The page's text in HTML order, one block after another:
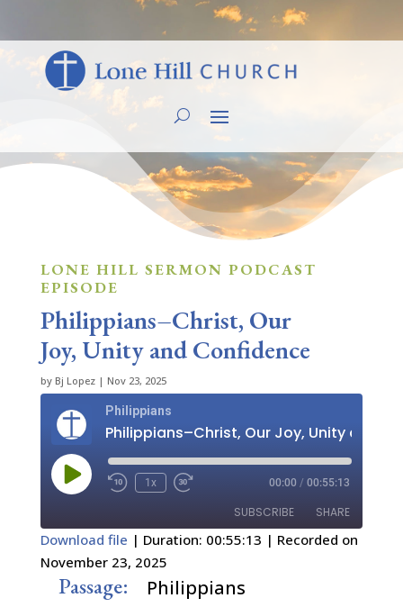
LONE HILL SERMON PODCAST
EPISODE
Philippians–Christ, Our
Joy, Unity and Confidence
by Bj Lopez| Nov 23, 2025
Philippians
Play
Episode
1x 00:00 / 00:55:13
SUBSCRIBE SHARE
RSS FEED
SHARE
Download file | Duration: 00:55:13 | Recorded on
November 23, 2025
Passage: Philippians